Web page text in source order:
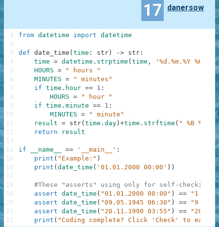
17 danersow
from datetime import datetime
def date_time ( time : str ) -> str :
time = datetime . strptime ( time , '%d.%m.%Y %H:%M'
HOURS =
" hours "
MINUTES =
" minutes"
if time . hour == 1 :
HOURS =
" hour "
if time . minute == 1 :
MINUTES =
" minute"
result = str( time . day ) +time . strftime ( " %B %Y
return
result
if __name__ == '__main__' :
print ( "Example:" )
print ( date_time ( '01.01.2000 00:00' ) )
#These "asserts" using only for self-checking
assert date_time ( "01.01.2000 00:00" ) ==
"1
assert date_time ( "09.05.1945 06:30" ) ==
"9 May
assert date_time ( "20.11.1990 03:55" ) ==
"20
print ( "Coding complete? Click 'Check' to earn
1
2
3
4
5
6
7
8
9
10
11
12
13
14
15
16
17
18
19
20
21
22